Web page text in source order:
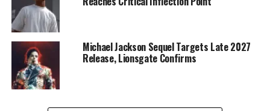
Michael Jackson Sequel Targets Late 2027
Release, Lionsgate Confirms